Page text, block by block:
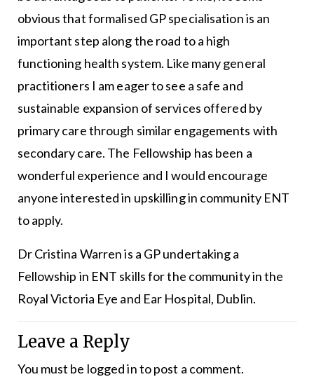
obvious that formalised GP specialisation is an
important step along the road to a high
functioning health system. Like many general
practitioners I am eager to see a safe and
sustainable expansion of services offered by
primary care through similar engagements with
secondary care. The Fellowship has been a
wonderful experience and I would encourage
anyone interested in upskilling in community ENT
to apply.
Dr Cristina Warren is a GP undertaking a
Fellowship in ENT skills for the community in the
Royal Victoria Eye and Ear Hospital, Dublin.
Leave a Reply
You must be logged into post a comment.